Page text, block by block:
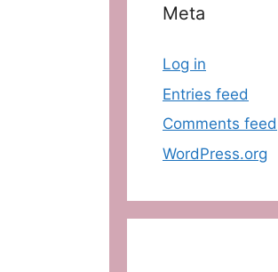
Meta
Log in
Entries feed
Comments feed
WordPress.org